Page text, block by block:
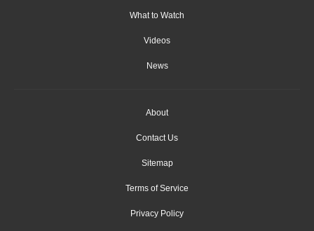
What to Watch
Videos
News
About
Contact Us
Sitemap
Terms of Service
Privacy Policy